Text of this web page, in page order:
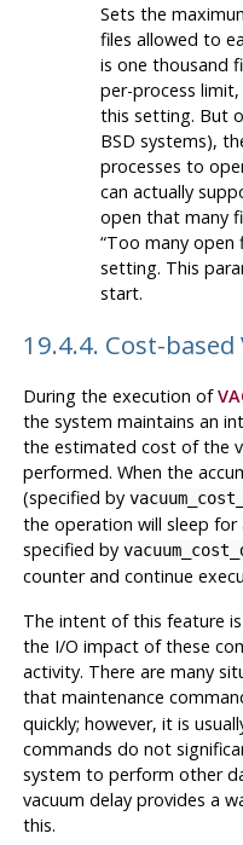
Sets the
files allowed to
is one thousand
per-process
this setting. But
BSD systems),
processes to
can actually
open that many
“Too many open
setting. This
start.
19.4.4. Cost-
During the execution of
the system maintains an
the estimated cost of the
performed. When the
(specified by
the operation will sleep
specified by
counter and continue
The intent of this feature
the I/O impact of these
activity. There are many
that maintenance
quickly; however, it is
commands do not
system to perform other
vacuum delay provides a
this.